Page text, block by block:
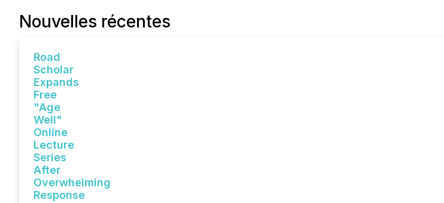
Nouvelles récentes
Road
Scholar
Expands
Free
"Age
Well"
Online
Lecture
Series
After
Overwhelming
Response